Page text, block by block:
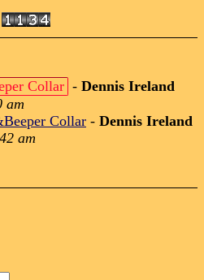
Collar - Dennis Ireland
am
Collar - Dennis Ireland
am